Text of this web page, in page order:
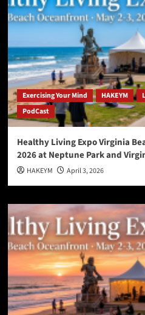
Exercising Your Mind HAKEYM
PodCast
Healthy Living Expo Virginia
2026 at Neptune Park and
HAKEYM April 3, 2026